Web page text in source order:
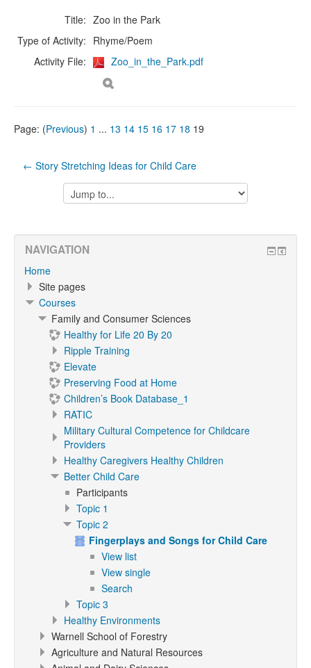
Title: Zoo in the Park
Type of Activity: Rhyme/Poem
Activity File:
Zoo_in_the_Park.pdf
Page: (Previous) 1 ... 13 14 15 16 17 18 19
← Story Stretching Ideas for Child Care
Jump
to...
NAVIGATION
Home
Site pages
Courses
Family and Consumer Sciences
Healthy for Life 20 By 20
Ripple Training
Elevate
Preserving Food at Home
Children’s Book Database_1
RATIC
Military Cultural Competence for Childcare
Providers
Healthy Caregivers Healthy Children
Better Child Care
Participants
Topic 1
Topic 2
Fingerplays and Songs for Child Care
View list
View single
Search
Topic 3
Healthy Environments
Warnell School of Forestry
Agriculture and Natural Resources